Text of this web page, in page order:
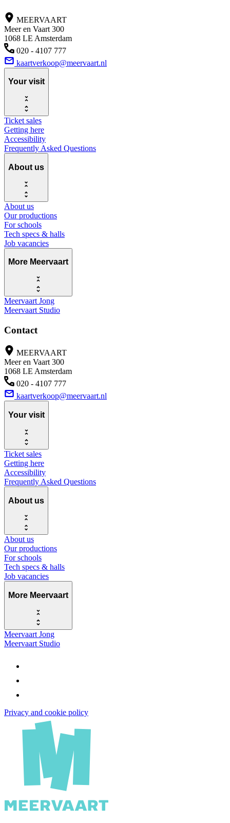
MEERVAART
Meer en Vaart 300
1068 LE Amsterdam
020 - 4107 777
kaartverkoop@meervaart.nl
Your visit
Ticket sales
Getting here
Accessibility
Frequently Asked Questions
About us
About us
Our productions
For schools
Tech specs & halls
Job vacancies
More Meervaart
Meervaart Jong
Meervaart Studio
Contact
MEERVAART
Meer en Vaart 300
1068 LE Amsterdam
020 - 4107 777
kaartverkoop@meervaart.nl
Your visit
Ticket sales
Getting here
Accessibility
Frequently Asked Questions
About us
About us
Our productions
For schools
Tech specs & halls
Job vacancies
More Meervaart
Meervaart Jong
Meervaart Studio
Privacy and cookie policy